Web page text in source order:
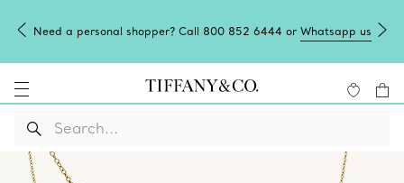
Need a personal shopper? Call 800 852 6444 or Whatsapp us